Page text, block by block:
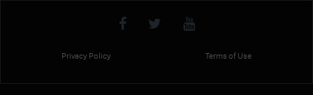
Privacy Policy Terms of Use